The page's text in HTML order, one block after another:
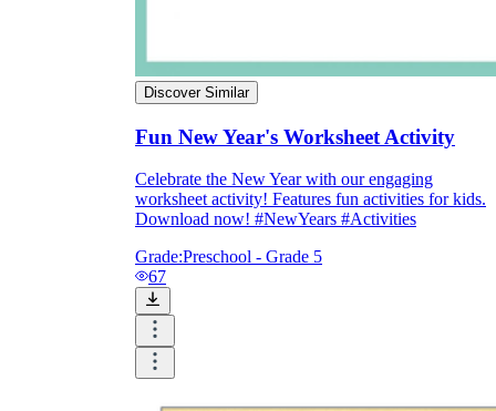
Discover Similar
Fun New Year's Worksheet Activity
Celebrate the New Year with our engaging
worksheet activity! Features fun activities for kids.
Download now! #NewYears #Activities
Grade:Preschool - Grade 5
67